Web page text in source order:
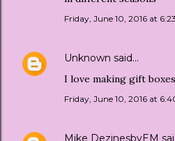
Friday, June 10, 2016 at
Unknown said…
I love making gift
Friday, June 10, 2016 at
Mike DezinesbyEM